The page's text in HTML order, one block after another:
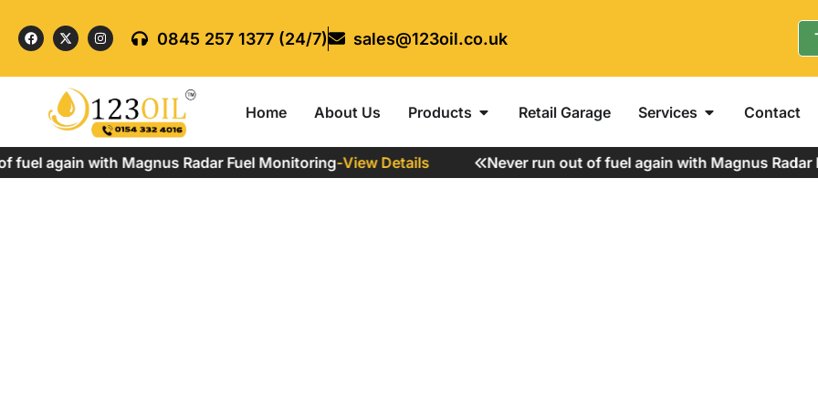
0845 257 1377 (24/7) sales@123oil.co.uk
Home About Us Products Retail Garage Services Contact
again with Magnus Radar Fuel Monitoring-View Details Never run out of fuel again with Magnus Radar